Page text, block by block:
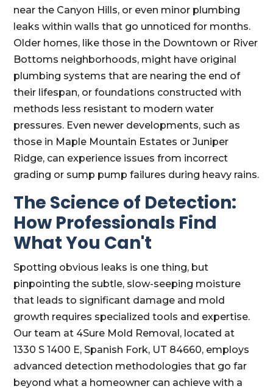
near the Canyon Hills, or even minor plumbing
leaks within walls that go unnoticed for months.
Older homes, like those in the Downtown or River
Bottoms neighborhoods, might have original
plumbing systems that are nearing the end of
their lifespan, or foundations constructed with
methods less resistant to modern water
pressures. Even newer developments, such as
those in Maple Mountain Estates or Juniper
Ridge, can experience issues from incorrect
grading or sump pump failures during heavy rains.
The Science of Detection:
How Professionals Find
What You Can't
Spotting obvious leaks is one thing, but
pinpointing the subtle, slow-seeping moisture
that leads to significant damage and mold
growth requires specialized tools and expertise.
Our team at 4Sure Mold Removal, located at
1330 S 1400 E, Spanish Fork, UT 84660, employs
advanced detection methodologies that go far
beyond what a homeowner can achieve with a